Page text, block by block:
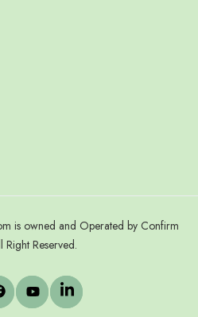
is owned and Operated by Confirm
Right Reserved.